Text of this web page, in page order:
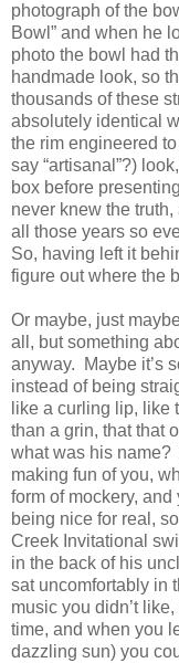
photograph of the
Bowl” and when he
photo the bowl had
handmade look, so
thousands of these
absolutely identical
the rim engineered
say “artisanal”?)
box before
never knew the
all those years so
So, having left it
figure out where the
Or maybe, just
all, but something
anyway.
Maybe it’s
instead of being
like a curling lip, like
than a grin, that that
what was his name?
making fun of you,
form of mockery,
being nice for real,
Creek Invitational
in the back of his
sat uncomfortably in
music you didn’t
time, and when you
dazzling sun) you